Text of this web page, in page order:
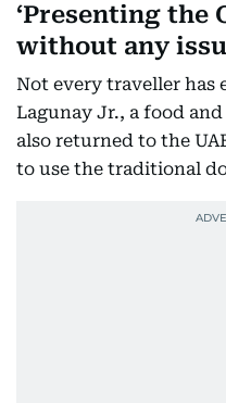
‘Presenting the
without any
Not every traveller has
Lagunay Jr., a food
also returned to the
to use the traditional